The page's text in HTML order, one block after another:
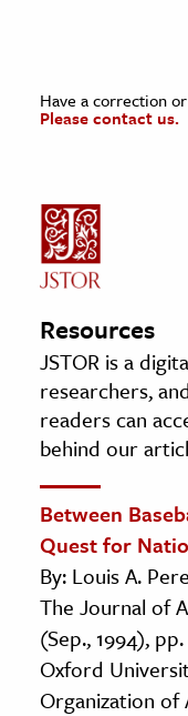
Have a correction
Please contact us.
Resources
JSTOR is a
researchers,
readers can
behind our
Between
Quest for
By: Louis A.
The Journal of
(Sep., 1994), pp.
Oxford
Organization of